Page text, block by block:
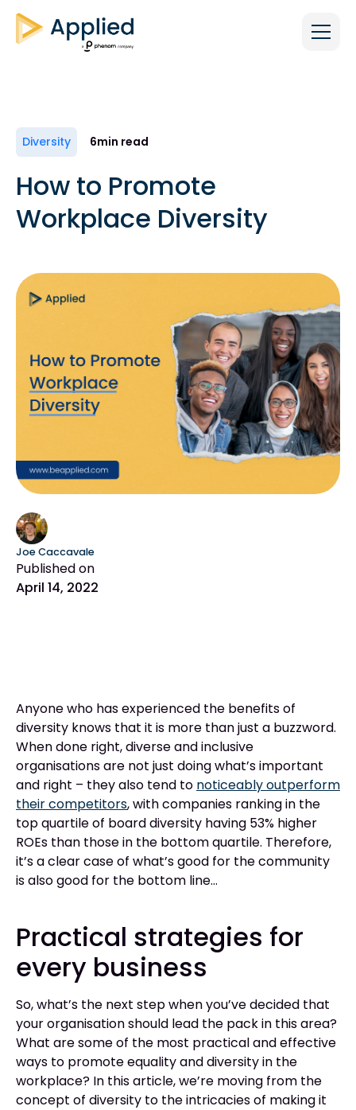
Diversity 6min read
How to Promote
Workplace Diversity
Joe Caccavale
Published on
April 14, 2022
Anyone who has experienced the benefits of
diversity knows that it is more than just a buzzword.
When done right, diverse and inclusive
organisations are not just doing what’s important
and right – they also tend to noticeably outperform
their competitors, with companies ranking in the
top quartile of board diversity having 53% higher
ROEs than those in the bottom quartile. Therefore,
it’s a clear case of what’s good for the community
is also good for the bottom line…
Practical strategies for
every business
So, what’s the next step when you’ve decided that
your organisation should lead the pack in this area?
What are some of the most practical and effective
ways to promote equality and diversity in the
workplace? In this article, we’re moving from the
concept of diversity to the intricacies of making it